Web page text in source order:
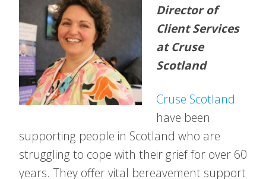
Director of
Client Services
at Cruse
Scotland
Cruse Scotland
have been
supporting people in Scotland who are
struggling to cope with their grief for over 60
years. They offer vital bereavement support